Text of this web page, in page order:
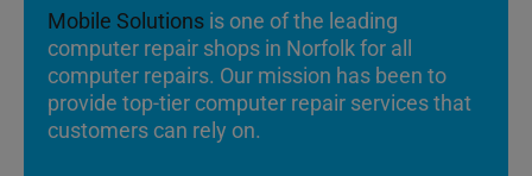
Mobile Solutions is one of the leading
computer repair shops in Norfolk for all
computer repairs. Our mission has been to
provide top-tier computer repair services that
customers can rely on.